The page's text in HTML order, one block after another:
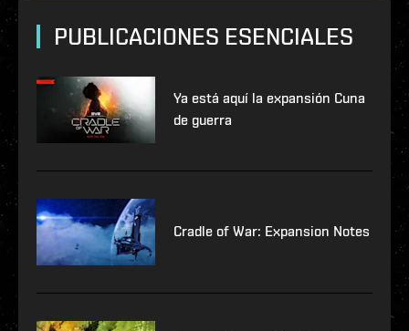
PUBLICACIONES ESENCIALES
Ya está aquí la expansión Cuna
de guerra
Cradle of War: Expansion Notes